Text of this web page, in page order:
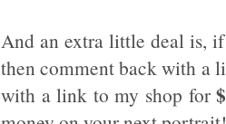
And an extra little deal is,
then comment back with a
with a link to my shop for